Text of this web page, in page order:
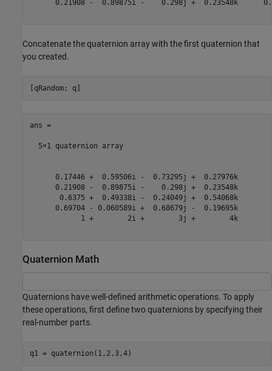
0.21908 -  0.89875i -    0.298j +  0.23548k
Concatenate the quaternion array with the first quaternion that
you created.
ans =
  5×1 quaternion array
      0.17446 +  0.59506i -  0.73295j +  0.27976k
      0.21908 -  0.89875i -    0.298j +  0.23548k
       0.6375 +  0.49338i -  0.24049j +  0.54068k
      0.69704 - 0.060589i +  0.68679j -  0.19695k
            1 +        2i +        3j +        4k
Quaternion Math
Quaternions have well-defined arithmetic operations. To apply
these operations, first define two quaternions by specifying their
real-number parts.
q1 = quaternion(1,2,3,4)